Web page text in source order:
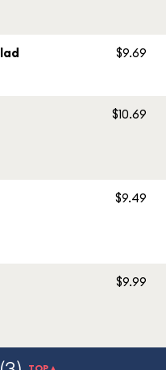
$9.69
$10.69
$9.49
$9.99